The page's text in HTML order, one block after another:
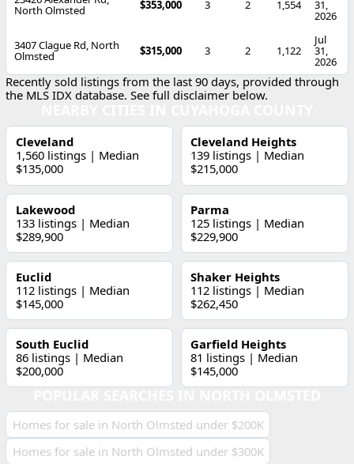
North Olmsted $353,000 3 2 1,554 31,
2026
3407 Clague Rd, North
Olmsted $315,000 3 2 1,122
Jul
31,
2026
Recently sold listings from the last 90 days, provided through
the MLS IDX database. See full disclaimer below.
Cleveland
1,560 listings | Median
$135,000
Cleveland Heights
139 listings | Median
$215,000
Lakewood
133 listings | Median
$289,900
Parma
125 listings | Median
$229,900
Euclid
112 listings | Median
$145,000
Shaker Heights
112 listings | Median
$262,450
South Euclid
86 listings | Median
$200,000
Garfield Heights
81 listings | Median
$145,000
Homes for sale in North Olmsted under $200K
Homes for sale in North Olmsted under $300K